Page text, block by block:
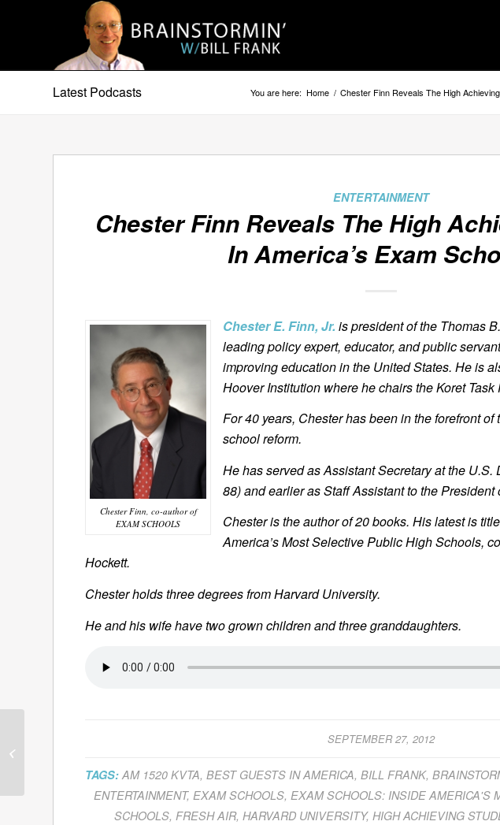
Latest Podcasts You are here: Home / Chester Finn Reveals The High
ENTERTAINMENT
Chester Finn Reveals The High
In America’s Exam
Chester Finn, co-author of
EXAM SCHOOLS
Chester E. Finn, Jr. is president of the Thomas
leading policy expert, educator, and public
improving education in the United States. He is
Hoover Institution where he chairs the Koret
For 40 years, Chester has been in the forefront
school reform.
He has served as Assistant Secretary at the
88) and earlier as Staff Assistant to the President
Chester is the author of 20 books. His latest is
America’s Most Selective Public High Schools,
Hockett.
Chester holds three degrees from Harvard University.
He and his wife have two grown children and three granddaughters.
SEPTEMBER 27, 2012
TAGS: AM 1520 KVTA,BEST GUESTS IN AMERICA,BILL FRANK,
ENTERTAINMENT,EXAM SCHOOLS,EXAM SCHOOLS: INSIDE AMERICA'S
SCHOOLS,FRESH AIR,HARVARD UNIVERSITY,HIGH ACHIEVING
Their Relationship...